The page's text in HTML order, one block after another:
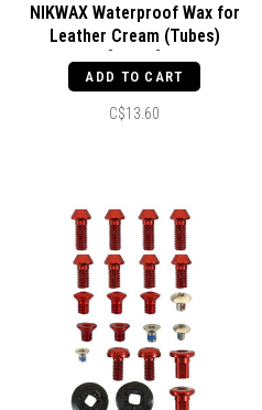
NIKWAX Waterproof Wax for
Leather Cream (Tubes)
[100ml]
ADD TO CART
C$13.60